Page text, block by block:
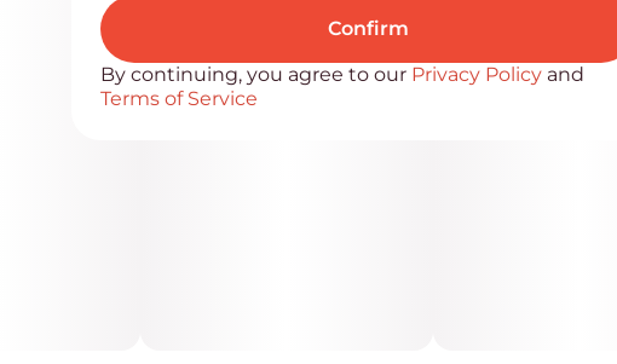
Confirm
By continuing, you agree to our Privacy Policy and
Terms of Service